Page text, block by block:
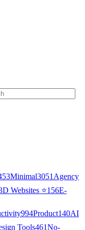
Minimal3051 Agency
Websites ⭐156E-
994Product140AI
Tools461No-